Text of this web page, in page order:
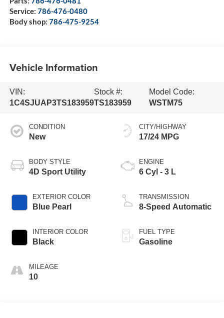
Service: 786-476-0480
Body shop: 786-475-9254
Vehicle Information
VIN:
1C4SJUAP3TS183959
Stock #:
TS183959
Model Code:
WSTM75
CONDITION
New
BODY STYLE
4D Sport Utility
EXTERIOR COLOR
Blue Pearl
INTERIOR COLOR
Black
MILEAGE
10
CITY/HIGHWAY
17/24 MPG
ENGINE
6 Cyl - 3 L
TRANSMISSION
8-Speed Automatic
FUEL TYPE
Gasoline